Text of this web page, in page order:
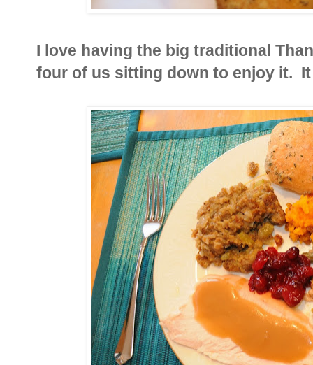
I love having the big traditional
four of us sitting down to enjoy it.